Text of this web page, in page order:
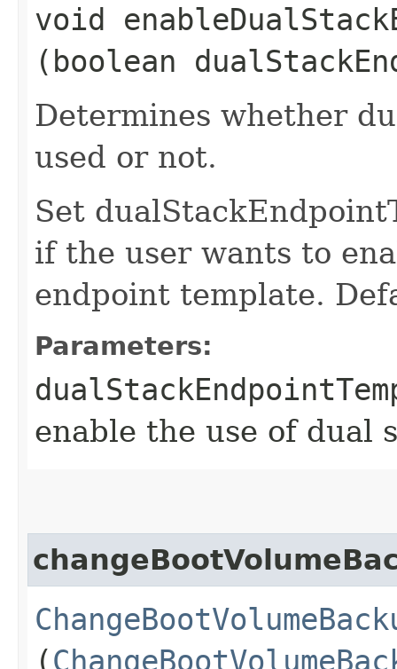
void
(boolean
Determines whether
used or not.
Set
if the user wants to
endpoint template.
Parameters:
enable the use of dual
(